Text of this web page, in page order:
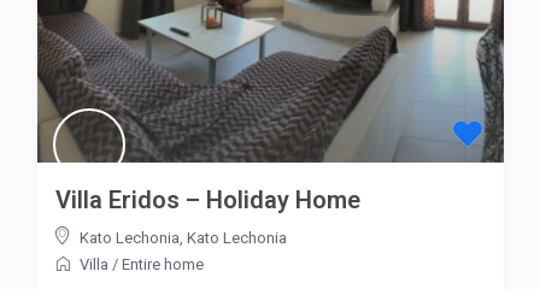
Villa Eridos – Holiday Home
Kato Lechonia Kato Lechonia
Villa / Entire home